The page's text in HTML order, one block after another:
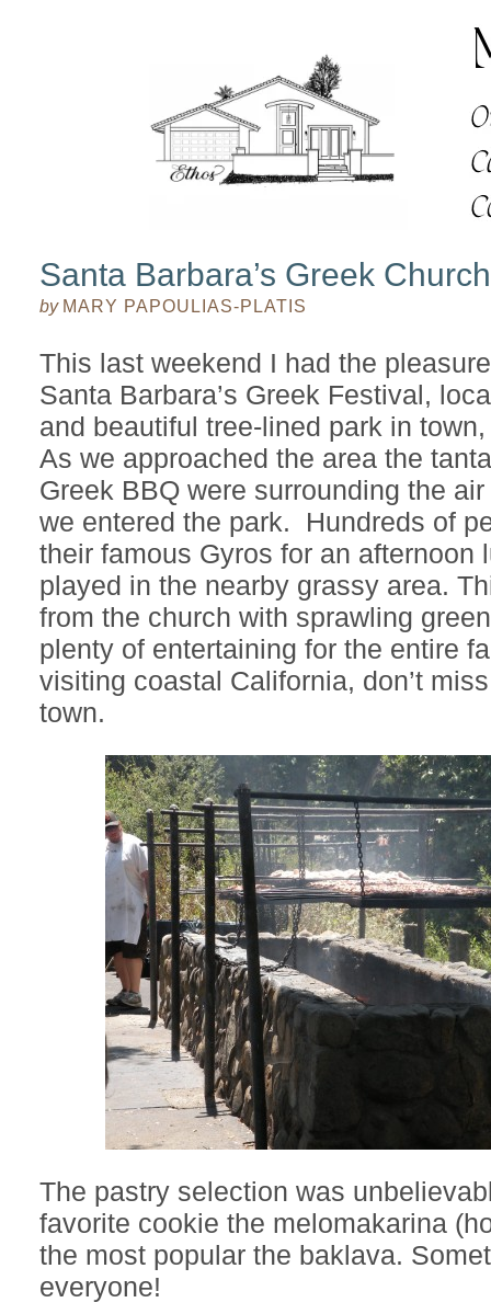
Santa Barbara’s Greek
by MARY PAPOULIAS-PLATIS
This last weekend I had the
Santa Barbara’s Greek Festival,
and beautiful tree-lined park in
As we approached the area the
Greek BBQ were surrounding the
we entered the park. Hundreds of
their famous Gyros for an afternoon
played in the nearby grassy area.
from the church with sprawling
plenty of entertaining for the entire
visiting coastal California, don’t
town.
The pastry selection was
favorite cookie the melomakarina
the most popular the baklava.
everyone!